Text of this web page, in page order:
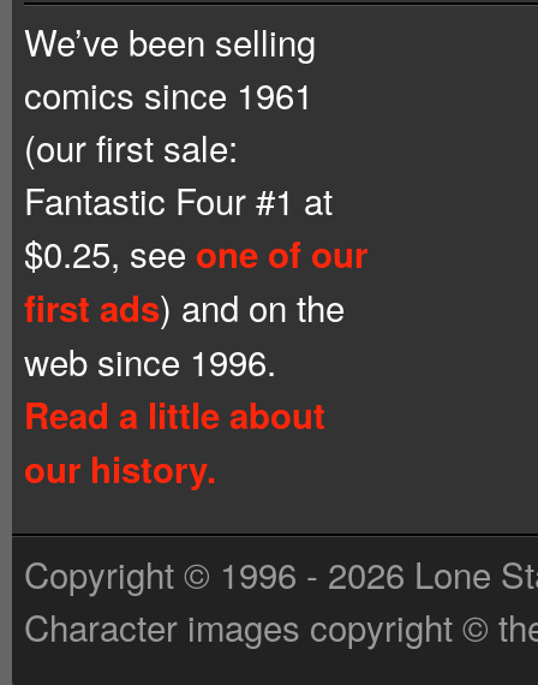
We’ve been selling
comics since 1961
(our first sale:
Fantastic Four #1 at
$0.25, see one of our
first ads) and on the
web since 1996.
Read a little about
our history.
Copyright © 1996 - 2026 Lone
Character images copyright ©